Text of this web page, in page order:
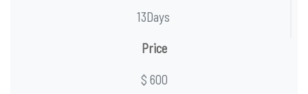
13Days
Price
$ 600